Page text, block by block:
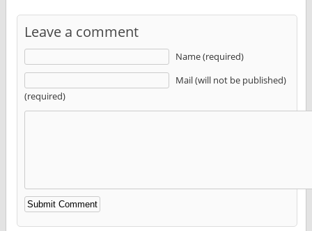
Leave a comment
Name (required)
Mail (will not be published)
(required)
Alternative: